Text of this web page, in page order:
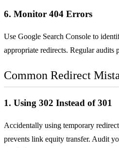
6. Monitor 404 Errors
Use Google Search Console to
appropriate redirects. Regular audits
Common Redirect
1. Using 302 Instead of 301
Accidentally using temporary
prevents link equity transfer. Audit